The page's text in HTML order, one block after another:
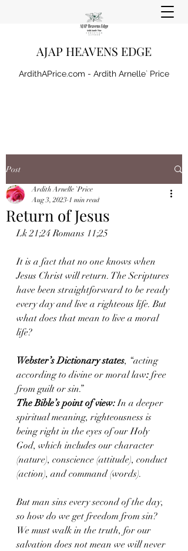
AJAP HEAVENS EDGE
ArdithAPrice.com - Ardith Arnelle` Price
Post
Return of Jesus
Ardith Arnelle `Price
Aug 3, 2023 1 min read
Lk 21;24 Romans 11;25
It is a fact that no one knows when
Jesus Christ will return. The Scriptures
have been straightforward to be ready
every day and live a righteous life. But
what does that mean to live a moral
life?
Webster’s Dictionary states, “acting
according to divine or moral law: free
from guilt or sin.”
The Bible’s point of view: In a deeper
spiritual meaning, righteousness is
being right in the eyes of our Holy
God, which includes our character
(nature), conscience (attitude), conduct
(action), and command (words).
But man sins every second of the day,
so how do we get freedom from sin?
We must walk in the truth, for our
salvation does not mean we will never